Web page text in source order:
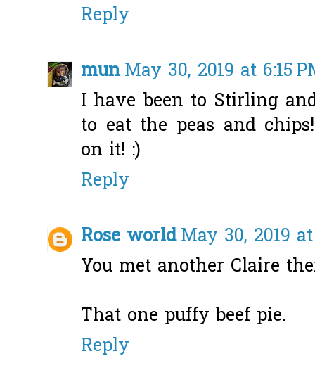
Reply
munMay 30, 2019 at 6:15
I have been to Stirling
to eat the peas and
on it! :)
Reply
Rose worldMay 30, 2019
You met another Claire
That one puffy beef pie.
Reply